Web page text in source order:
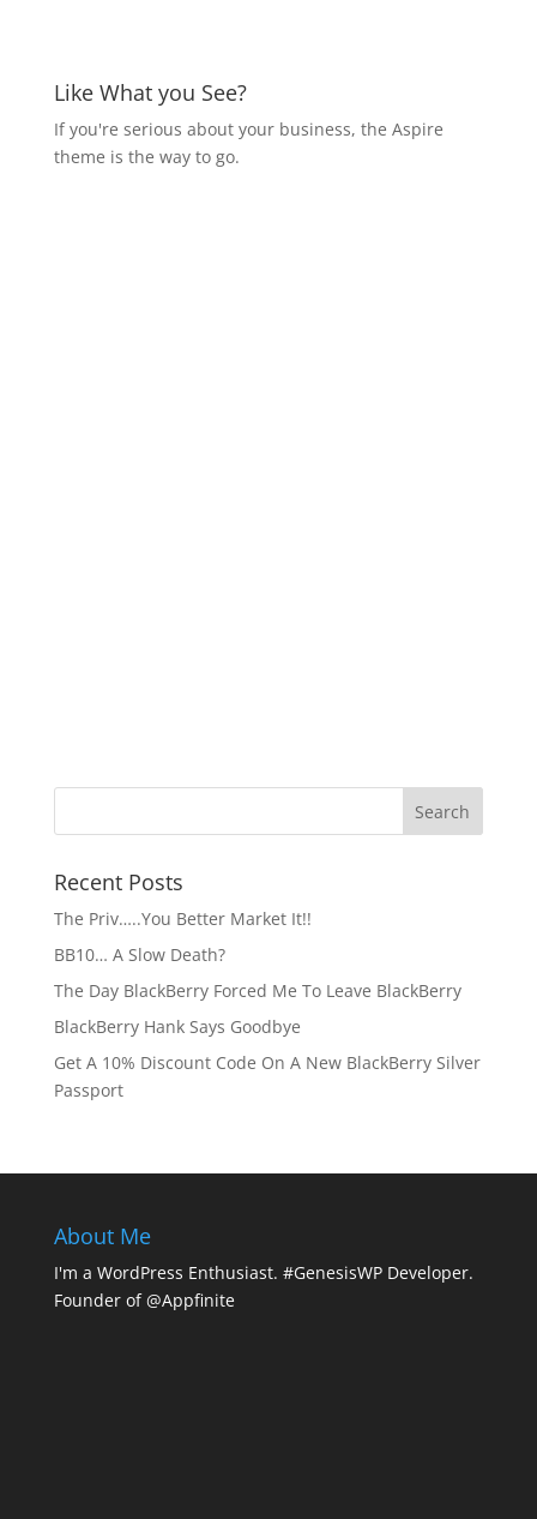
Like What you See?
If you're serious about your business, the Aspire
theme is the way to go.
Recent Posts
The Priv…..You Better Market It!!
BB10… A Slow Death?
The Day BlackBerry Forced Me To Leave BlackBerry
BlackBerry Hank Says Goodbye
Get A 10% Discount Code On A New BlackBerry Silver
Passport
About Me
I'm a WordPress Enthusiast. #GenesisWP Developer.
Founder of @Appfinite